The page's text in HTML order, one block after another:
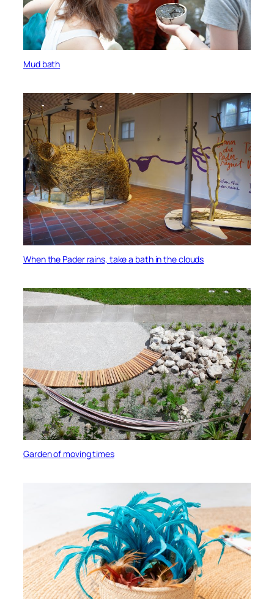
Mud bath
When the Pader rains, take a bath in the clouds
Garden of moving times